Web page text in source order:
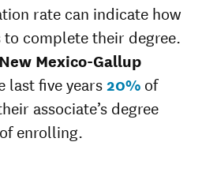
rate can indicate how
complete their degree.
Mexico-Gallup
last five years20% of
associate’s degree
enrolling.